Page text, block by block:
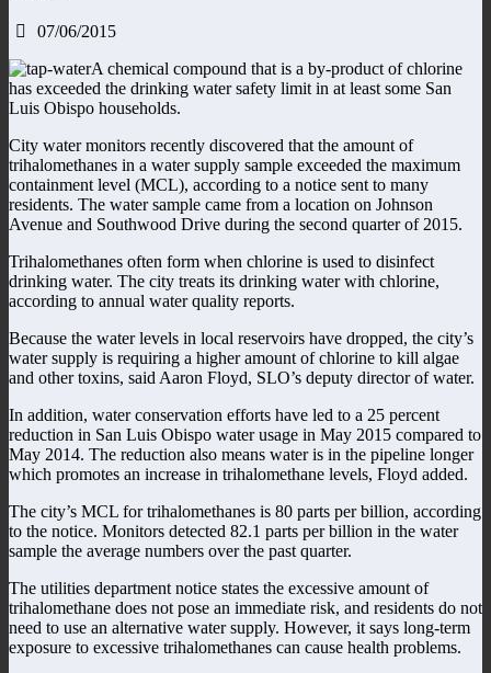
07/06/2015
A chemical compound that is a by-product of chlorine
has exceeded the drinking water safety limit in at least some San
Luis Obispo households.
City water monitors recently discovered that the amount of
trihalomethanes in a water supply sample exceeded the maximum
containment level (MCL), according to a notice sent to many
residents. The water sample came from a location on Johnson
Avenue and Southwood Drive during the second quarter of 2015.
Trihalomethanes often form when chlorine is used to disinfect
drinking water. The city treats its drinking water with chlorine,
according to annual water quality reports.
Because the water levels in local reservoirs have dropped, the city’s
water supply is requiring a higher amount of chlorine to kill algae
and other toxins, said Aaron Floyd, SLO’s deputy director of water.
In addition, water conservation efforts have led to a 25 percent
reduction in San Luis Obispo water usage in May 2015 compared to
May 2014. The reduction also means water is in the pipeline longer
which promotes an increase in trihalomethane levels, Floyd added.
The city’s MCL for trihalomethanes is 80 parts per billion, according
to the notice. Monitors detected 82.1 parts per billion in the water
sample the average numbers over the past quarter.
The utilities department notice states the excessive amount of
trihalomethane does not pose an immediate risk, and residents do not
need to use an alternative water supply. However, it says long-term
exposure to excessive trihalomethanes can cause health problems.